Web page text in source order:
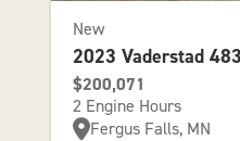
New
2023 Vaderstad
$200,071
2 Engine Hours
Fergus Falls, MN